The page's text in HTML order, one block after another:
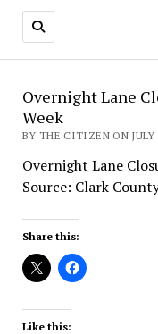
Overnight Lane
Week
BY THE CITIZEN ON JULY
Overnight Lane
Source: Clark
Share this:
Like this: